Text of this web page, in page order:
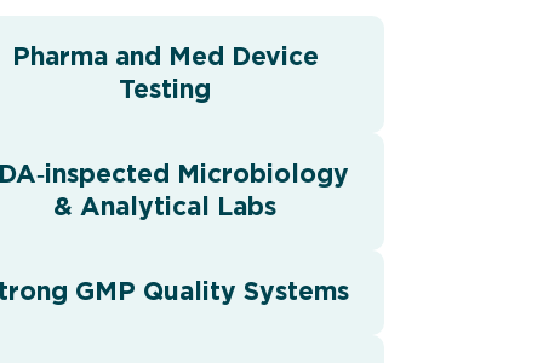
Pharma and Med Device
Testing
Microbiology
& Analytical Labs
GMP Quality Systems